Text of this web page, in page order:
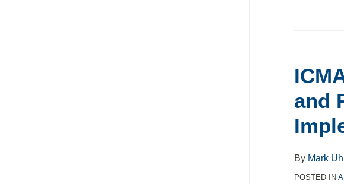
and
By Mark
POSTED IN
Usability
–
and
Action
–